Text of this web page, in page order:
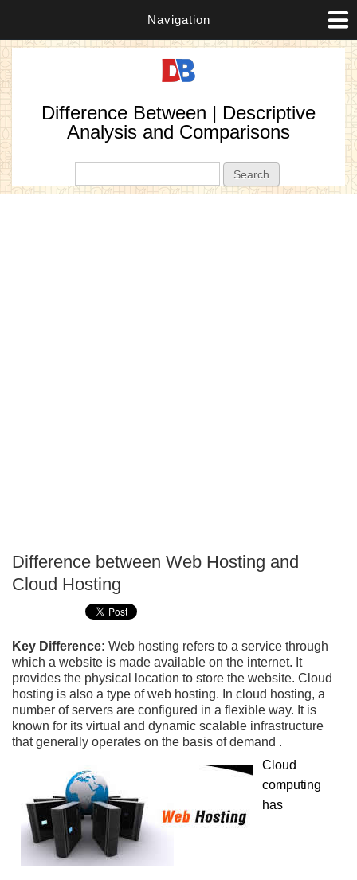
Navigation
Difference Between | Descriptive
Analysis and Comparisons
Difference between Web Hosting and
Cloud Hosting
Key Difference: Web hosting refers to a service through
which a website is made available on the internet. It
provides the physical location to store the website. Cloud
hosting is also a type of web hosting. In cloud hosting, a
number of servers are configured in a flexible way. It is
known for its virtual and dynamic scalable infrastructure
that generally operates on the basis of demand .
Cloud
computing
has